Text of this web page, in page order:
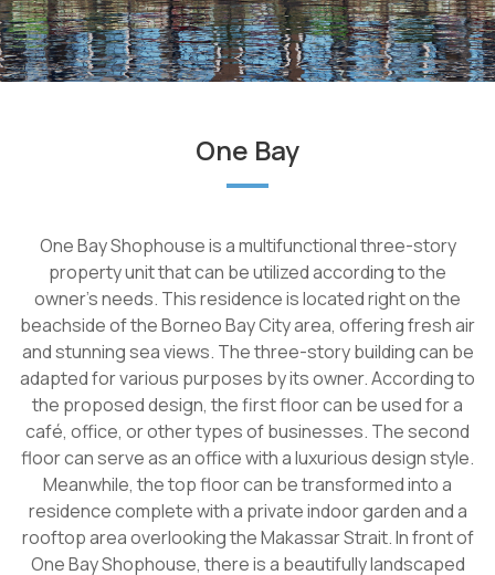
One Bay
One Bay Shophouse is a multifunctional three-story
property unit that can be utilized according to the
owner's needs. This residence is located right on the
beachside of the Borneo Bay City area, offering fresh air
and stunning sea views. The three-story building can be
adapted for various purposes by its owner. According to
the proposed design, the first floor can be used for a
café, office, or other types of businesses. The second
floor can serve as an office with a luxurious design style.
Meanwhile, the top floor can be transformed into a
residence complete with a private indoor garden and a
rooftop area overlooking the Makassar Strait. In front of
One Bay Shophouse, there is a beautifully landscaped